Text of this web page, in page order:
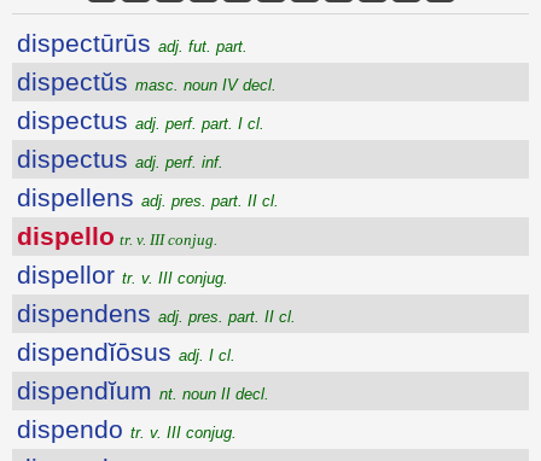
dispectūrūs adj. fut. part.
dispectŭs masc. noun IV decl.
dispectus adj. perf. part. I cl.
dispectus adj. perf. inf.
dispellens adj. pres. part. II cl.
dispello tr. v. III conjug.
dispellor tr. v. III conjug.
dispendens adj. pres. part. II cl.
dispendĭōsus adj. I cl.
dispendĭum nt. noun II decl.
dispendo tr. v. III conjug.